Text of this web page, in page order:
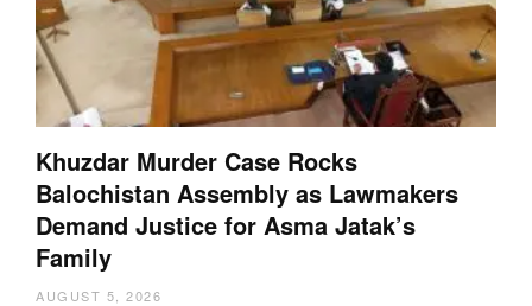
Khuzdar Murder Case Rocks
Balochistan Assembly as Lawmakers
Demand Justice for Asma Jatak’s
Family
AUGUST 5, 2026